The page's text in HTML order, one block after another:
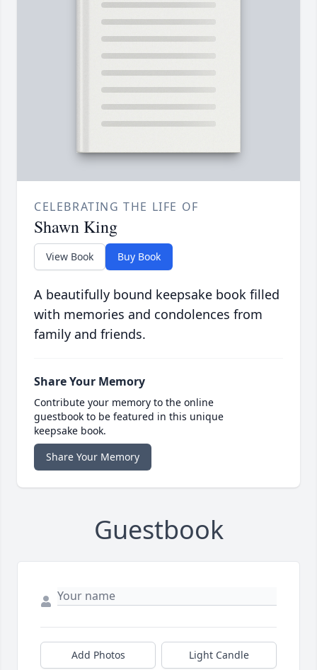
CELEBRATING THE LIFE OF
Shawn King
View Book Buy Book
A beautifully bound keepsake book filled
with memories and condolences from
family and friends.
Share Your Memory
Contribute your memory to the online
guestbook to be featured in this unique
keepsake book.
Share Your Memory
Guestbook
Add Photos Light Candle